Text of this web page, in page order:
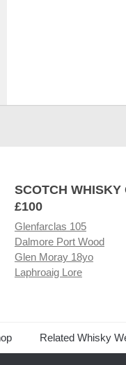
SCOTCH WHISKY
£100
Glenfarclas 105
Dalmore Port Wood
Glen Moray 18yo
Laphroaig Lore
Related Whisky